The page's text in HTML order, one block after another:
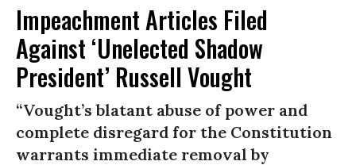
Impeachment Articles Filed
Against ‘Unelected Shadow
President’ Russell Vought
“Vought’s blatant abuse of power and
complete disregard for the Constitution
warrants immediate removal by